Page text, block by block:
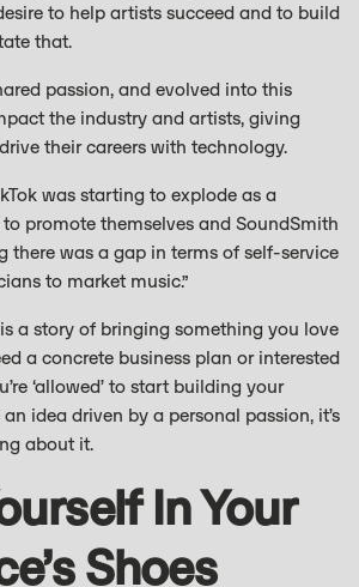
to help artists succeed and to build
that.
passion, and evolved into this
the industry and artists, giving
their careers with technology.
was starting to explode as a
promote themselves and SoundSmith
there was a gap in terms of self-service
to market music.”
a story of bringing something you love
a concrete business plan or interested
‘allowed’ to start building your
idea driven by a personal passion, it’s
about it.
In Your
Shoes